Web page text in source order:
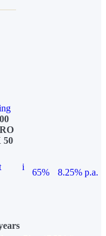
50
i
65%
8.25% p.a.